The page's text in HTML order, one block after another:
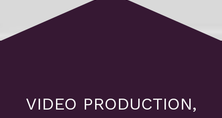
VIDEO PRODUCTION,